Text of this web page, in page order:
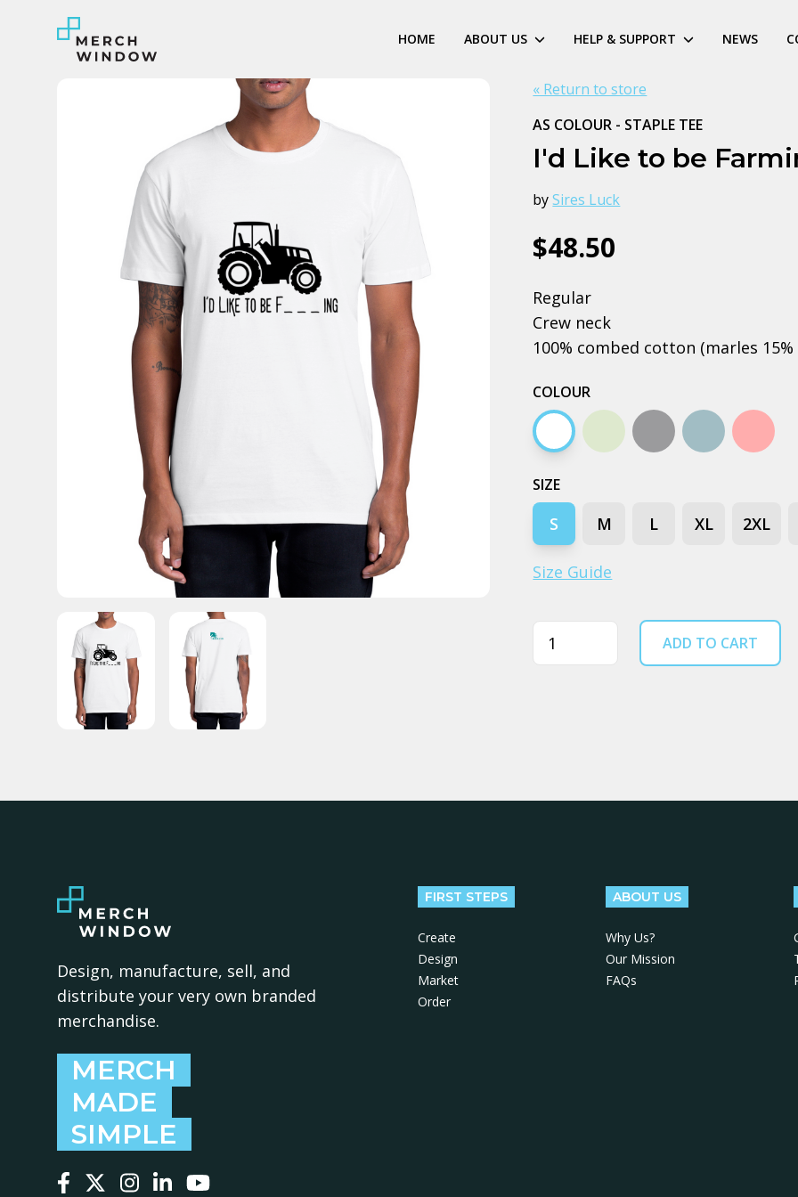
HOME ABOUT US HELP & SUPPORT NEWS
« Return to store
AS COLOUR - STAPLE TEE
I'd Like to be
bySires Luck
$48.50
Regular
Crew neck
100% combed cotton (marles 15%
COLOUR
White Natural Grey marlePale blue Pink
SIZE
S M L XL 2XL
Size Guide
Quantity ADD TO CART
Design, manufacture, sell, and
distribute your very own branded
merchandise.
MERCH
MADE
SIMPLE
FIRST STEPS
Create
Design
Market
Order
ABOUT US
Why Us?
Our Mission
FAQs